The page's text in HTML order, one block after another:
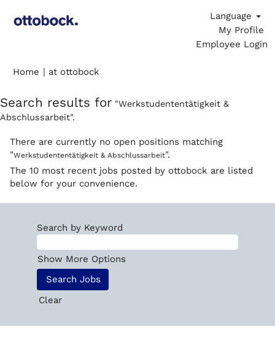
Language
My Profile
Employee Login
Home | at ottobock
Search results for "Werkstudententätigkeit &
Abschlussarbeit".
There are currently no open positions matching
"Werkstudententätigkeit & Abschlussarbeit".
The 10 most recent jobs posted by ottobock are listed
below for your convenience.
Search by Keyword
Show More Options
Clear